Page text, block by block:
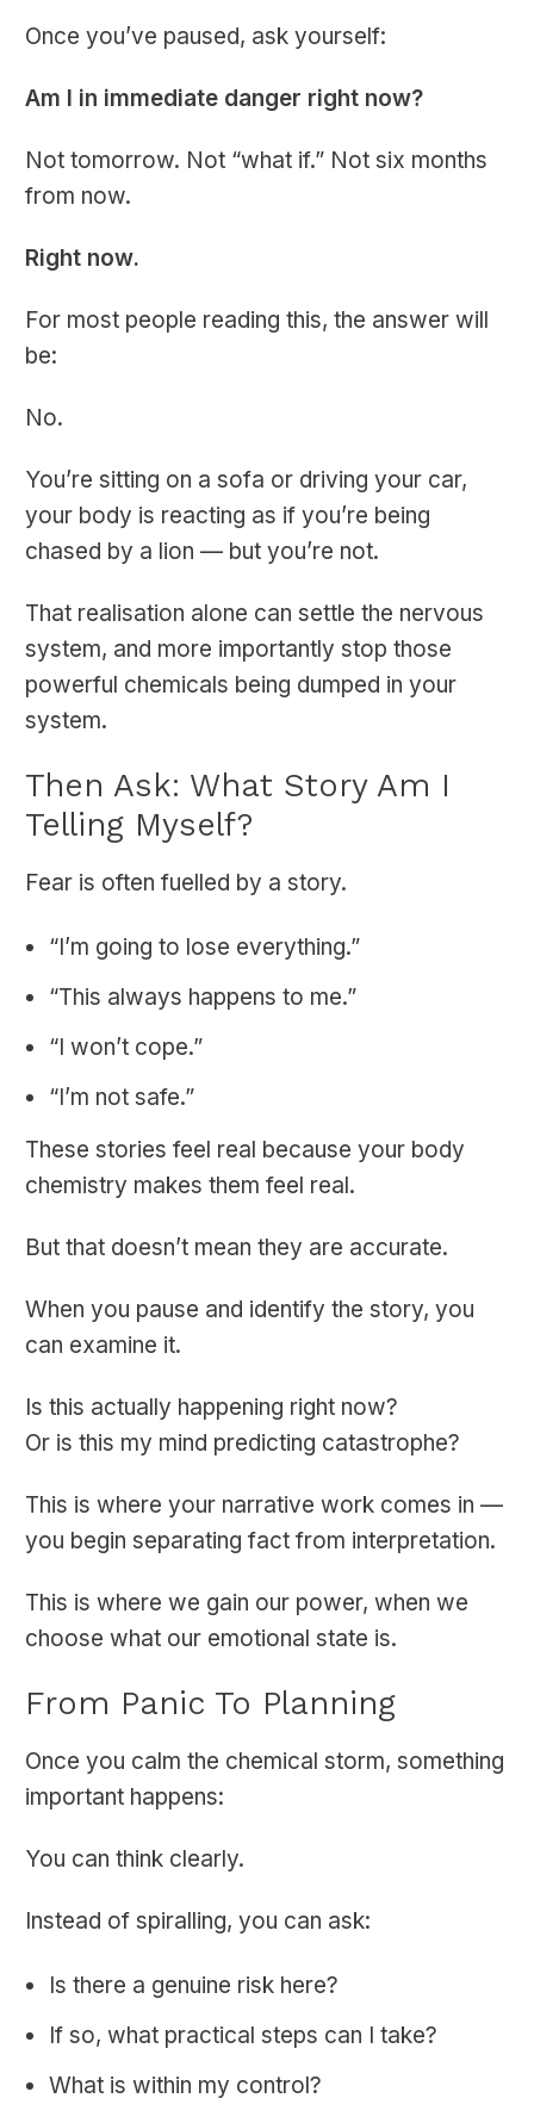
Once you’ve paused, ask yourself:
Am I in immediate danger right now?
Not tomorrow. Not “what if.” Not six months
from now.
Right now.
For most people reading this, the answer will
be:
No.
You’re sitting on a sofa or driving your car,
your body is reacting as if you’re being
chased by a lion — but you’re not.
That realisation alone can settle the nervous
system, and more importantly stop those
powerful chemicals being dumped in your
system.
Then Ask: What Story Am I
Telling Myself?
Fear is often fuelled by a story.
“I’m going to lose everything.”
“This always happens to me.”
“I won’t cope.”
“I’m not safe.”
These stories feel real because your body
chemistry makes them feel real.
But that doesn’t mean they are accurate.
When you pause and identify the story, you
can examine it.
Is this actually happening right now?
Or is this my mind predicting catastrophe?
This is where your narrative work comes in —
you begin separating fact from interpretation.
This is where we gain our power, when we
choose what our emotional state is.
From Panic To Planning
Once you calm the chemical storm, something
important happens:
You can think clearly.
Instead of spiralling, you can ask:
Is there a genuine risk here?
If so, what practical steps can I take?
What is within my control?